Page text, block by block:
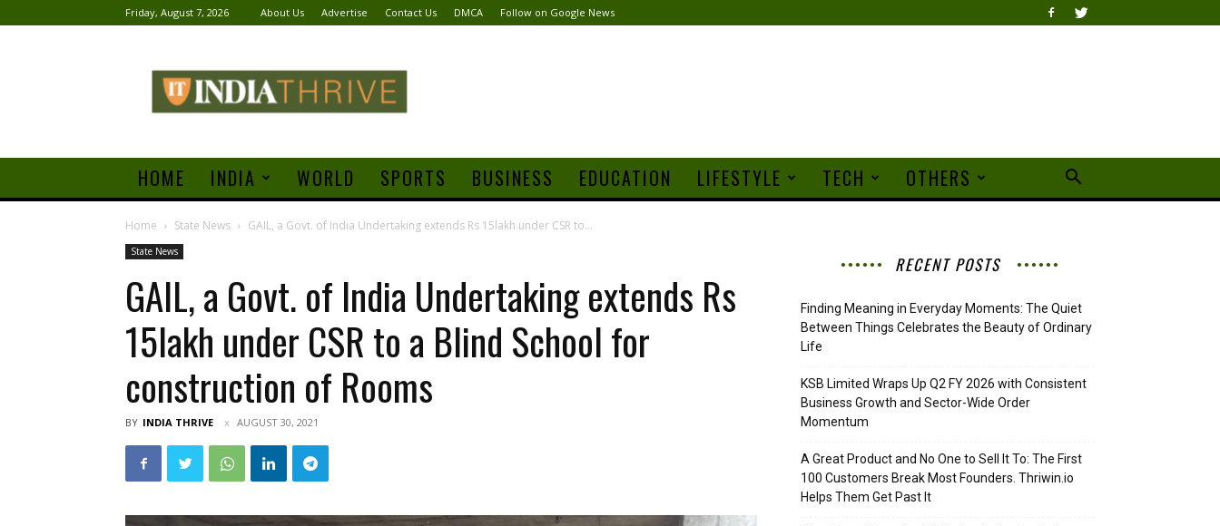
Friday, August 7, 2026 About Us Advertise Contact Us DMCA Follow on Google News
Thrive
HOME INDIA WORLD SPORTS BUSINESS EDUCATION LIFESTYLE TECH OTHERS
Home State News GAIL, a Govt. of India Undertaking extends Rs 15lakh under CSR to...
State News
GAIL, a Govt. of India Undertaking extends Rs
15lakh under CSR to a Blind School for
construction of Rooms
BY INDIA THRIVE AUGUST 30, 2021
RECENT POSTS
Finding Meaning in Everyday Moments: The Quiet
Between Things Celebrates the Beauty of Ordinary
Life
KSB Limited Wraps Up Q2 FY 2026 with Consistent
Business Growth and Sector-Wide Order
Momentum
A Great Product and No One to Sell It To: The First
100 Customers Break Most Founders. Thriwin.io
Helps Them Get Past It